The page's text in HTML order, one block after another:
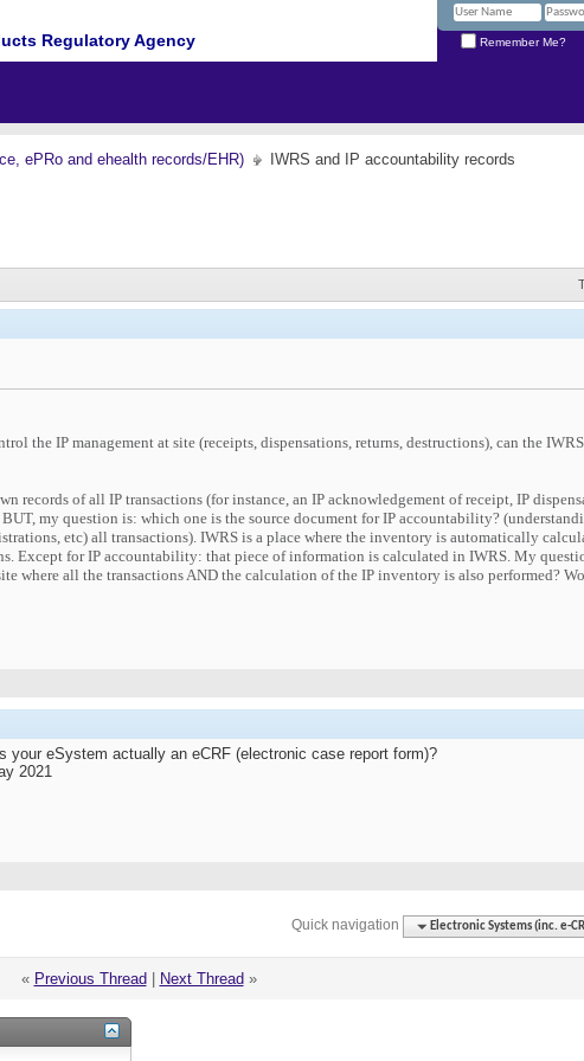
Regulatory Agency Remember Me?
ePRo and ehealth records/EHR) IWRS and IP accountability records
the IP management at site (receipts, dispensations, returns, destructions), can the
records of all IP transactions (for instance, an IP acknowledgement of receipt, IP
BUT, my question is: which one is the source document for IP accountability?
etc) all transactions). IWRS is a place where the inventory is automatically
Except for IP accountability: that piece of information is calculated in IWRS. My
where all the transactions AND the calculation of the IP inventory is also performed?
eSystem actually an eCRF (electronic case report form)?
2021
Quick navigation Electronic Systems (inc. e-
« Previous Thread Next Thread »